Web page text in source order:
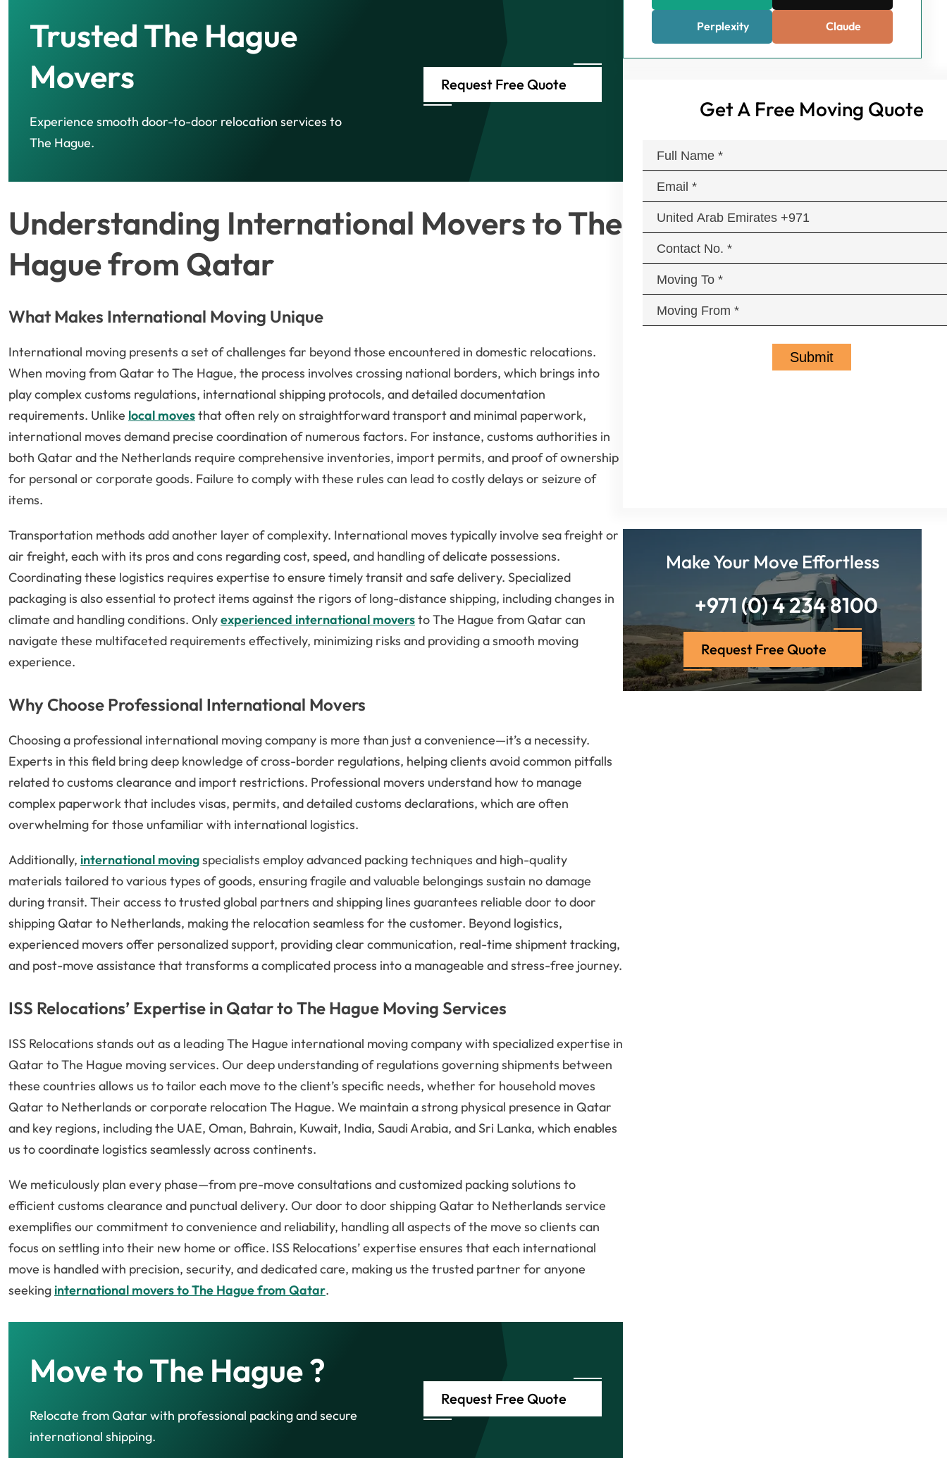
Trusted The Hague
Movers
Experience smooth door-to-door relocation services to
The Hague.
Request Free Quote
Understanding International Movers to The
Hague from Qatar
What Makes International Moving Unique
International moving presents a set of challenges far beyond those encountered in domestic relocations.
When moving from Qatar to The Hague, the process involves crossing national borders, which brings into
play complex customs regulations, international shipping protocols, and detailed documentation
requirements. Unlike local movesthat often rely on straightforward transport and minimal paperwork,
international moves demand precise coordination of numerous factors. For instance, customs authorities in
both Qatar and the Netherlands require comprehensive inventories, import permits, and proof of ownership
for personal or corporate goods. Failure to comply with these rules can lead to costly delays or seizure of
items.
Transportation methods add another layer of complexity. International moves typically involve sea freight or
air freight, each with its pros and cons regarding cost, speed, and handling of delicate possessions.
Coordinating these logistics requires expertise to ensure timely transit and safe delivery. Specialized
packaging is also essential to protect items against the rigors of long-distance shipping, including changes in
climate and handling conditions. Onlyexperienced international moversto The Hague from Qatar can
navigate these multifaceted requirements effectively, minimizing risks and providing a smooth moving
experience.
Why Choose Professional International Movers
Choosing a professional international moving company is more than just a convenience—it’s a necessity.
Experts in this field bring deep knowledge of cross-border regulations, helping clients avoid common pitfalls
related to customs clearance and import restrictions. Professional movers understand how to manage
complex paperwork that includes visas, permits, and detailed customs declarations, which are often
overwhelming for those unfamiliar with international logistics.
Additionally, international movingspecialists employ advanced packing techniques and high-quality
materials tailored to various types of goods, ensuring fragile and valuable belongings sustain no damage
during transit. Their access to trusted global partners and shipping lines guarantees reliable door to door
shipping Qatar to Netherlands, making the relocation seamless for the customer. Beyond logistics,
experienced movers offer personalized support, providing clear communication, real-time shipment tracking,
and post-move assistance that transforms a complicated process into a manageable and stress-free journey.
ISS Relocations’ Expertise in Qatar to The Hague Moving Services
ISS Relocations stands out as a leading The Hague international moving company with specialized expertise in
Qatar to The Hague moving services. Our deep understanding of regulations governing shipments between
these countries allows us to tailor each move to the client’s specific needs, whether for household moves
Qatar to Netherlands or corporate relocation The Hague. We maintain a strong physical presence in Qatar
and key regions, including the UAE, Oman, Bahrain, Kuwait, India, Saudi Arabia, and Sri Lanka, which enables
us to coordinate logistics seamlessly across continents.
We meticulously plan every phase—from pre-move consultations and customized packing solutions to
efficient customs clearance and punctual delivery. Our door to door shipping Qatar to Netherlands service
exemplifies our commitment to convenience and reliability, handling all aspects of the move so clients can
focus on settling into their new home or office. ISS Relocations’ expertise ensures that each international
move is handled with precision, security, and dedicated care, making us the trusted partner for anyone
seeking international movers to The Hague from Qatar.
Move to The Hague ?
Relocate from Qatar with professional packing and secure
international shipping.
Request Free Quote
Perplexity Claude
Get A Free Moving Quote
Make Your Move Effortless
+971 (0) 4 234 8100
Request Free Quote